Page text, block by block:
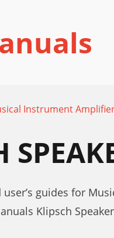
Instrument
user’s guides for
Klipsch